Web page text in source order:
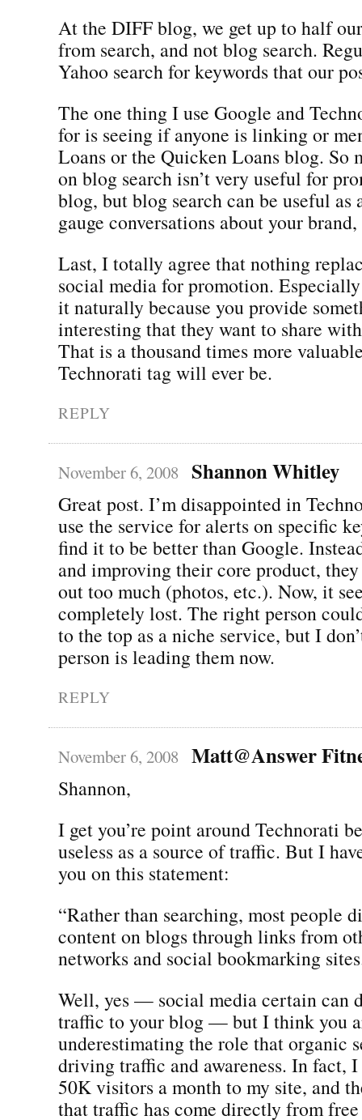
At the DIFF blog, we get up to half
from search, and not blog search.
Yahoo search for keywords that our
The one thing I use Google and
for is seeing if anyone is linking or
Loans or the Quicken Loans blog. So
on blog search isn’t very useful for
blog, but blog search can be useful as
gauge conversations about your
Last, I totally agree that nothing
social media for promotion.
it naturally because you provide
interesting that they want to share
That is a thousand times more
Technorati tag will ever be.
REPLY
November 6, 2008 Shannon Whitley
Great post. I’m disappointed in
use the service for alerts on specific
find it to be better than Google.
and improving their core product,
out too much (photos, etc.). Now, it
completely lost. The right person
to the top as a niche service, but I
person is leading them now.
REPLY
November 6, 2008 Matt@Answer
Shannon,
I get you’re point around Technorati
useless as a source of traffic. But I
you on this statement:
“Rather than searching, most people
content on blogs through links from
networks and social bookmarking
Well, yes — social media certain can
traffic to your blog — but I think you
underestimating the role that organic
driving traffic and awareness. In fact, I
50K visitors a month to my site, and
that traffic has come directly from free